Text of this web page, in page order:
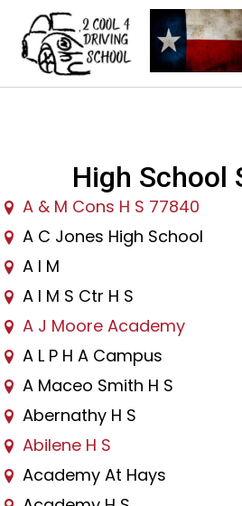
High School
A & M Cons H S 77840
A C Jones High School
A I M
A I M S Ctr H S
A J Moore Academy
A L P H A Campus
A Maceo Smith H S
Abernathy H S
Abilene H S
Academy At Hays